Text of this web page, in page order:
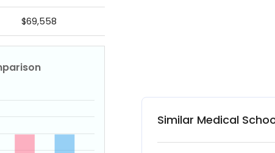
$69,558
Similar Medical